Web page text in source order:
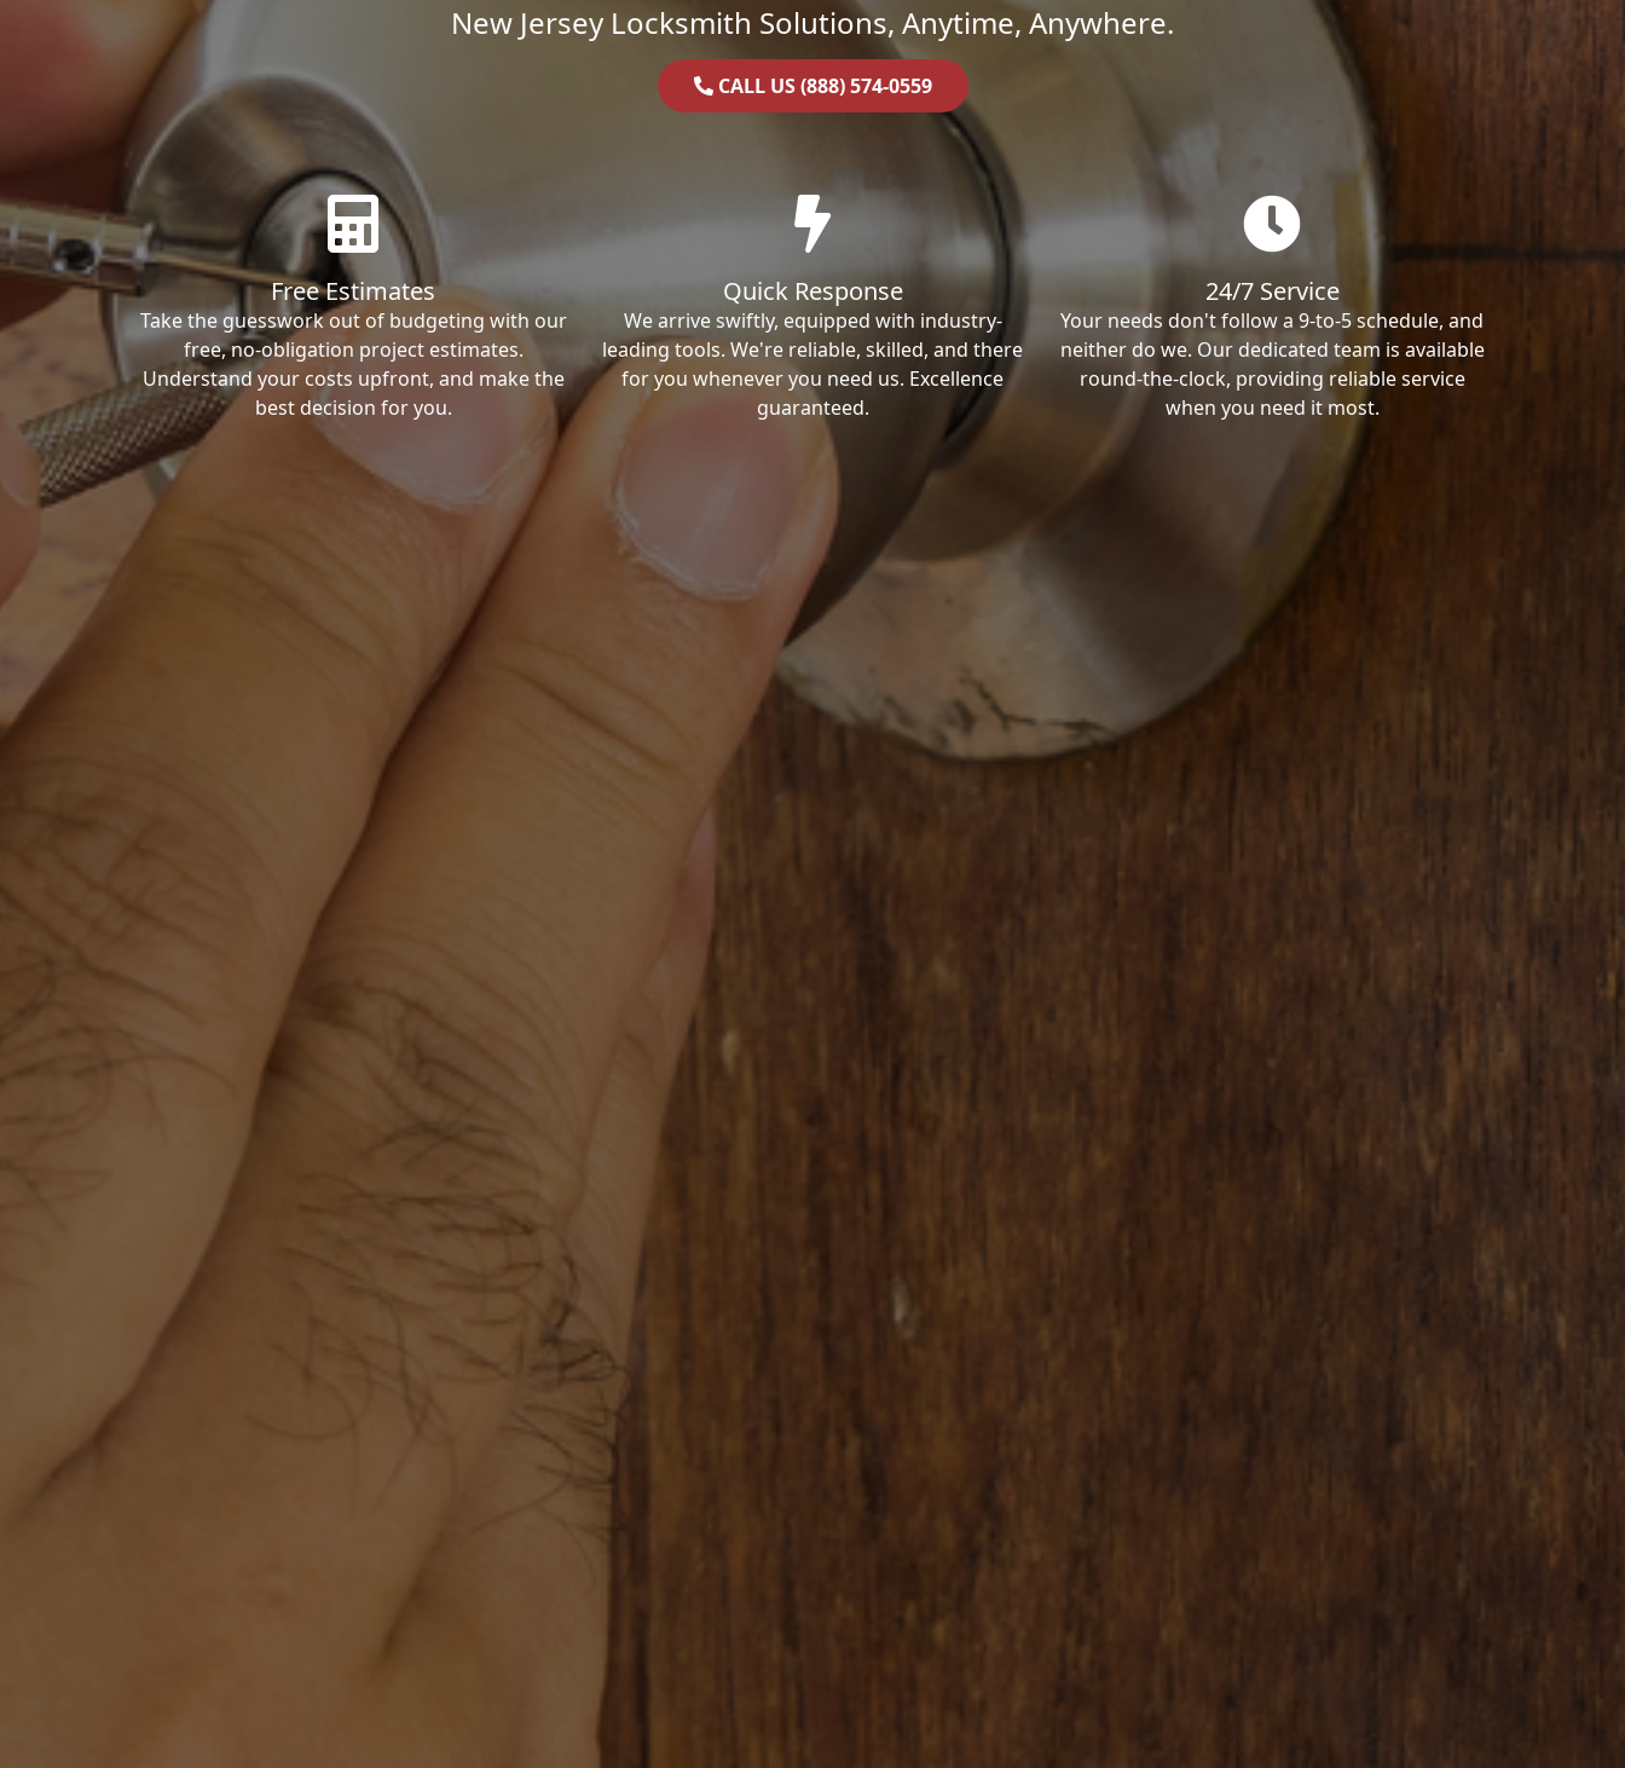
New Jersey Locksmith Solutions, Anytime, Anywhere.
CALL US (888) 574-0559
Free Estimates
Take the guesswork out of budgeting with our
free, no-obligation project estimates.
Understand your costs upfront, and make the
best decision for you.
Quick Response
We arrive swiftly, equipped with industry-
leading tools. We're reliable, skilled, and there
for you whenever you need us. Excellence
guaranteed.
24/7 Service
Your needs don't follow a 9-to-5 schedule, and
neither do we. Our dedicated team is available
round-the-clock, providing reliable service
when you need it most.